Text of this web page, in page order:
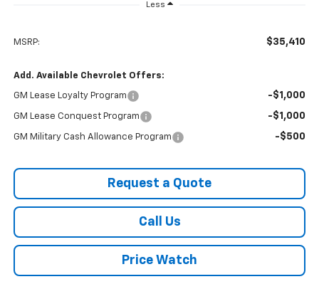
Less
MSRP: $35,410
Add. Available Chevrolet Offers:
GM Lease Loyalty Program -$1,000
GM Lease Conquest Program -$1,000
GM Military Cash Allowance Program -$500
Request a Quote
Call Us
Price Watch